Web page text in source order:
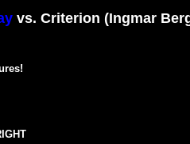
vs. Criterion (Ingmar